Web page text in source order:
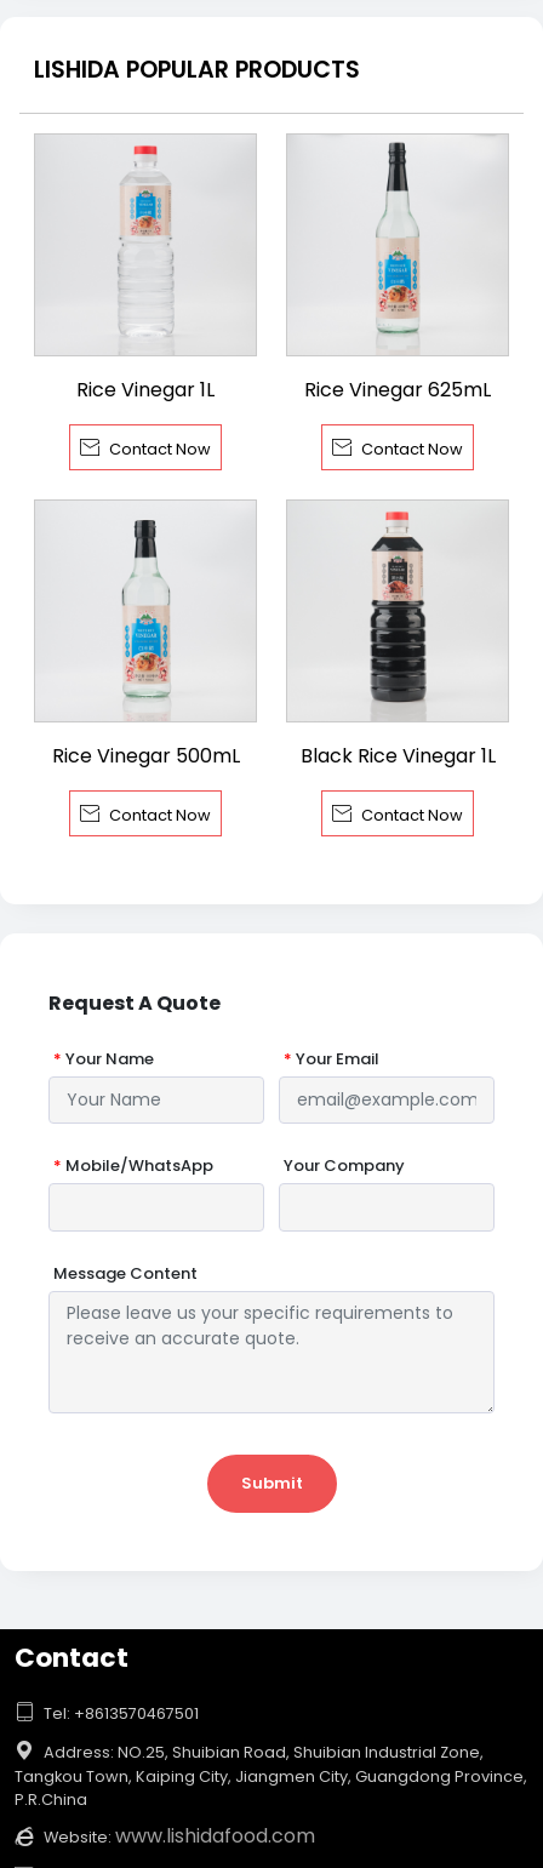
LISHIDA POPULAR PRODUCTS
Rice Vinegar 1L
 Contact Now
Rice Vinegar 625mL
 Contact Now
Rice Vinegar 500mL
 Contact Now
Black Rice Vinegar 1L
 Contact Now
Request A Quote
* Your Name * Your Email
* Mobile/WhatsApp Your Company
Message Content
Submit
Contact
 Tel: +8613570467501

Address: NO.25, Shuibian Road, Shuibian Industrial Zone,
Tangkou Town, Kaiping City, Jiangmen City, Guangdong Province,
P.R.China
 Website: www.lishidafood.com